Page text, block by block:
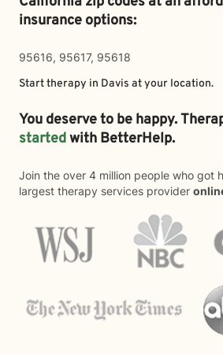
insurance options:
95616, 95617, 95618
Start therapy in Davis at your location.
You deserve to be happy.
startedwith BetterHelp.
Join the over 4 million people who got
largest therapy services provider